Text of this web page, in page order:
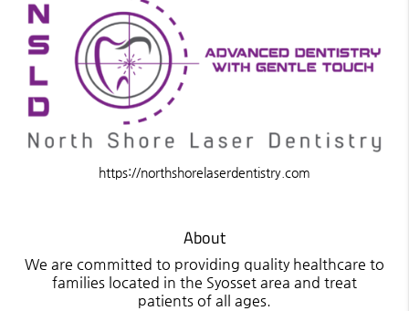
https://northshorelaserdentistry.com
About
We are committed to providing quality healthcare to
families located in the Syosset area and treat
patients of all ages.